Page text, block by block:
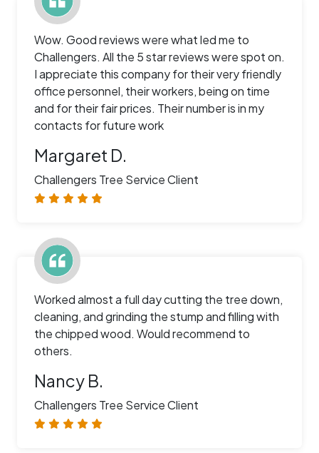
Wow. Good reviews were what led me to
Challengers. All the 5 star reviews were spot on.
I appreciate this company for their very friendly
office personnel, their workers, being on time
and for their fair prices. Their number is in my
contacts for future work
Margaret D.
Challengers Tree Service Client
Worked almost a full day cutting the tree down,
cleaning, and grinding the stump and filling with
the chipped wood. Would recommend to
others.
Nancy B.
Challengers Tree Service Client